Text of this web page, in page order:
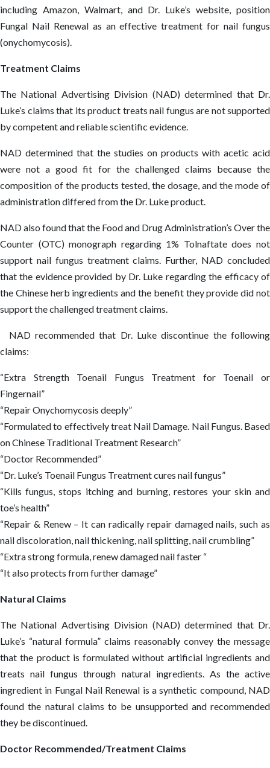
including Amazon, Walmart, and Dr. Luke’s website, position
Fungal Nail Renewal as an effective treatment for nail fungus
(onychomycosis).
Treatment Claims
The National Advertising Division (NAD) determined that Dr.
Luke’s claims that its product treats nail fungus are not supported
by competent and reliable scientific evidence.
NAD determined that the studies on products with acetic acid
were not a good fit for the challenged claims because the
composition of the products tested, the dosage, and the mode of
administration differed from the Dr. Luke product.
NAD also found that the Food and Drug Administration’s Over the
Counter (OTC) monograph regarding 1% Tolnaftate does not
support nail fungus treatment claims. Further, NAD concluded
that the evidence provided by Dr. Luke regarding the efficacy of
the Chinese herb ingredients and the benefit they provide did not
support the challenged treatment claims.
NAD recommended that Dr. Luke discontinue the following
claims:
“Extra Strength Toenail Fungus Treatment for Toenail or
Fingernail”
“Repair Onychomycosis deeply”
“Formulated to effectively treat Nail Damage. Nail Fungus. Based
on Chinese Traditional Treatment Research”
“Doctor Recommended”
“Dr. Luke’s Toenail Fungus Treatment cures nail fungus”
“Kills fungus, stops itching and burning, restores your skin and
toe’s health”
“Repair & Renew – It can radically repair damaged nails, such as
nail discoloration, nail thickening, nail splitting, nail crumbling”
“Extra strong formula, renew damaged nail faster “
“It also protects from further damage”
Natural Claims
The National Advertising Division (NAD) determined that Dr.
Luke’s “natural formula” claims reasonably convey the message
that the product is formulated without artificial ingredients and
treats nail fungus through natural ingredients. As the active
ingredient in Fungal Nail Renewal is a synthetic compound, NAD
found the natural claims to be unsupported and recommended
they be discontinued.
Doctor Recommended/Treatment Claims